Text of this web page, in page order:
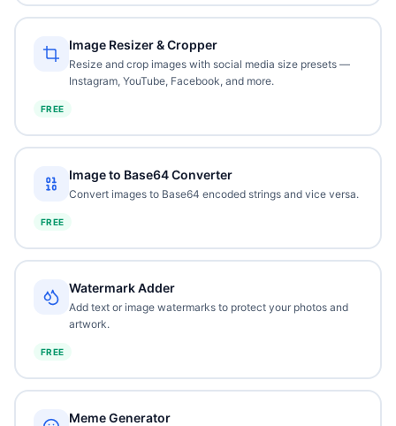
Image Resizer & Cropper
Resize and crop images with social media size presets —
Instagram, YouTube, Facebook, and more.
FREE
Image to Base64 Converter
Convert images to Base64 encoded strings and vice versa.
FREE
Watermark Adder
Add text or image watermarks to protect your photos and
artwork.
FREE
Meme Generator